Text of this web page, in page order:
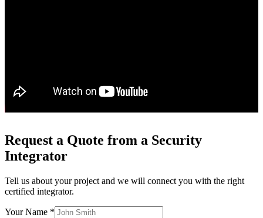
Request a Quote from a Security
Integrator
Tell us about your project and we will connect you with the right
certified integrator.
Your Name *